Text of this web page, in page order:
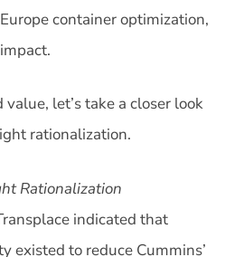
container optimization,
let’s take a closer look
rationalization.
Rationalization
indicated that
existed to reduce Cummins’